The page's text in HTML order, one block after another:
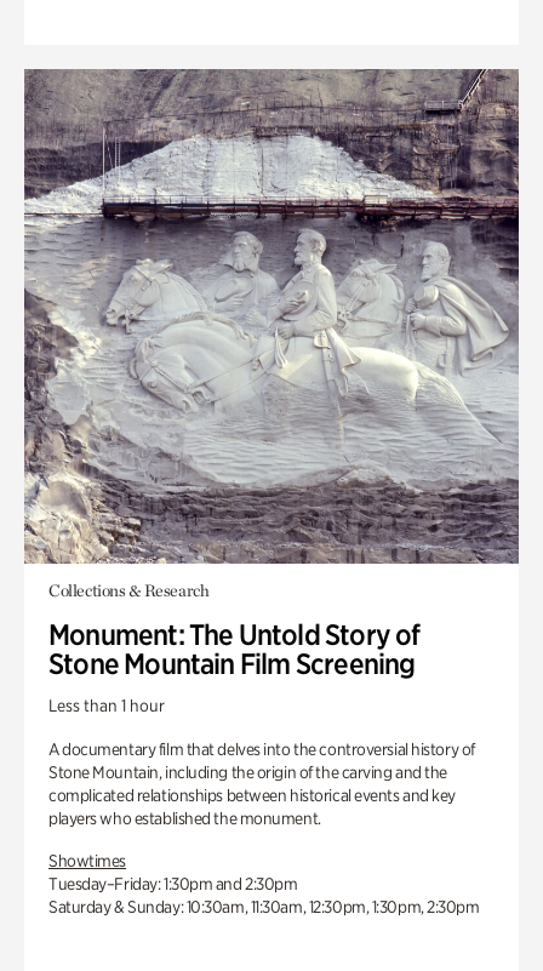
Collections & Research
Monument: The Untold Story of
Stone Mountain Film Screening
Less than 1 hour
A documentary film that delves into the controversial history of
Stone Mountain, including the origin of the carving and the
complicated relationships between historical events and key
players who established the monument.
Showtimes
Tuesday–Friday: 1:30pm and 2:30pm
Saturday & Sunday: 10:30am, 11:30am, 12:30pm, 1:30pm, 2:30pm